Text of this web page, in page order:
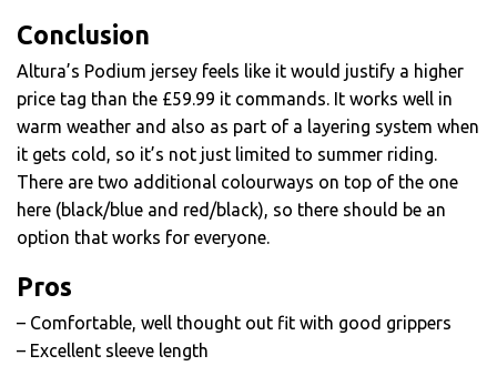
Conclusion
Altura’s Podium jersey feels like it would justify a higher
price tag than the £59.99 it commands. It works well in
warm weather and also as part of a layering system when
it gets cold, so it’s not just limited to summer riding.
There are two additional colourways on top of the one
here (black/blue and red/black), so there should be an
option that works for everyone.
Pros
– Comfortable, well thought out fit with good grippers
– Excellent sleeve length